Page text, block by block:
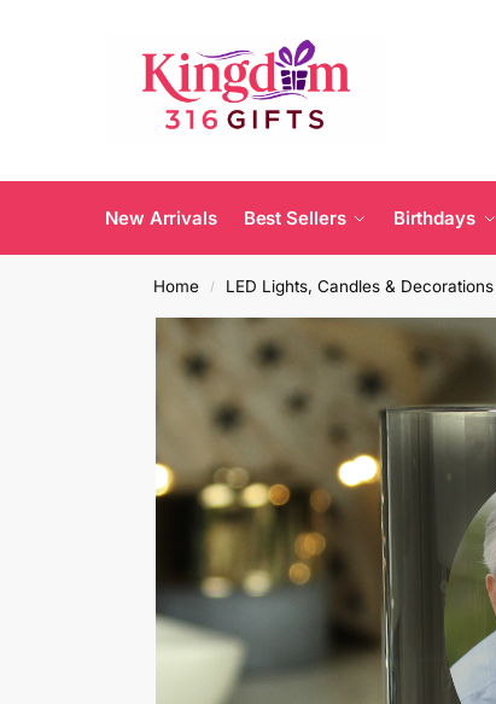
New Arrivals Best Sellers Birthdays
Home / LED Lights, Candles & Decorations